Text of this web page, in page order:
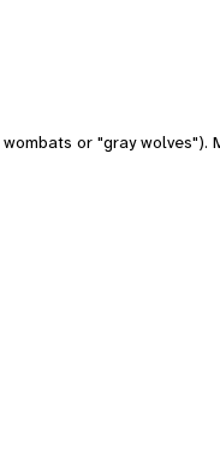
or "gray wolves").